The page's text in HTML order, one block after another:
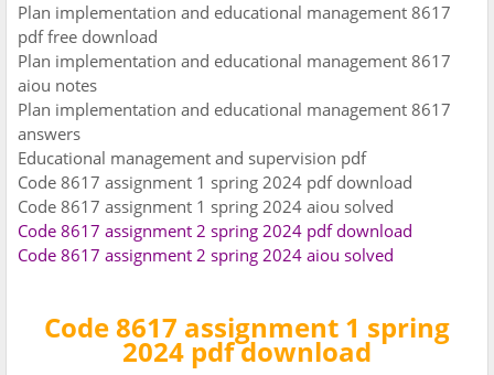
Plan implementation and educational management 8617
pdf free download
Plan implementation and educational management 8617
aiou notes
Plan implementation and educational management 8617
answers
Educational management and supervision pdf
Code 8617 assignment 1 spring 2024 pdf download
Code 8617 assignment 1 spring 2024 aiou solved
Code 8617 assignment 2 spring 2024 pdf download
Code 8617 assignment 2 spring 2024 aiou solved
Code 8617 assignment 1 spring
2024 pdf download